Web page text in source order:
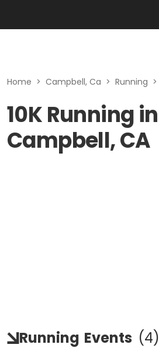
Home > Campbell, Ca > Running >
10K Running in
Campbell, CA
Running Events (4)